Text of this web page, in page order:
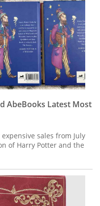
AbeBooks Latest Most
sales from July
of Harry Potter and the